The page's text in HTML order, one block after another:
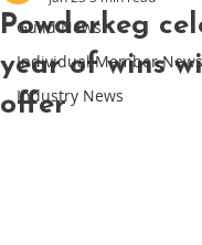
Guild News
Individual Member News
Industry News
Powderkeg
year of wins
offer